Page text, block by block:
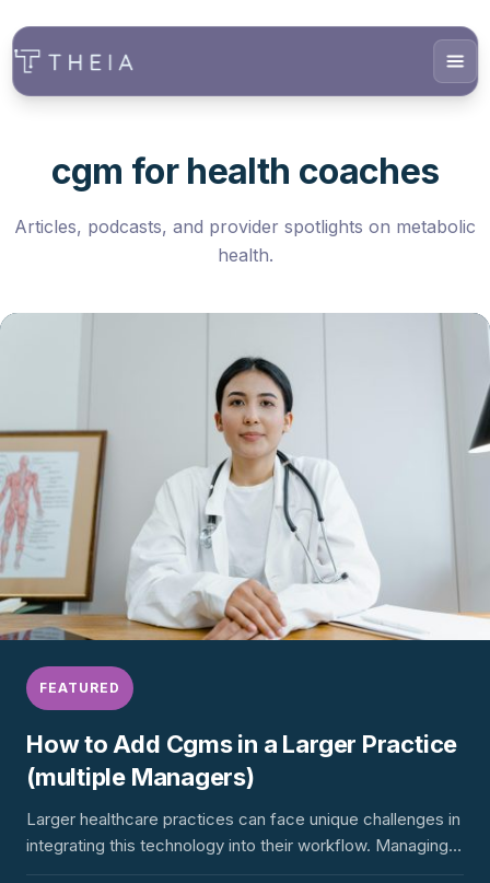
cgm for health coaches
Articles, podcasts, and provider spotlights on metabolic
health.
FEATURED
How to Add Cgms in a Larger Practice
(multiple Managers)
Larger healthcare practices can face unique challenges in
integrating this technology into their workflow. Managing
sensor procurement, onboarding…